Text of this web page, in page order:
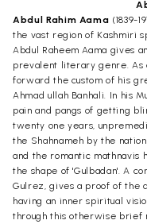
Abdul Rahim Aama (1839-
the vast region of Kashmiri
Abdul Raheem Aama gives
prevalent literary genre. As
forward the custom of his
Ahmad ullah Banhali. In his
pain and pangs of getting
twenty one years,
the Shahnameh by the
and the romantic mathnavis
the shape of 'Gulbadan'. A
Gulrez, gives a proof of the
having an inner spiritual
through this otherwise brief